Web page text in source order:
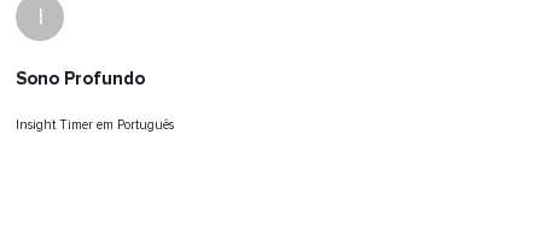
I
Sono Profundo
Insight Timer em Português